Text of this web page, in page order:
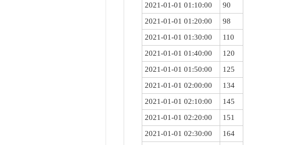
2021-01-01 01:10:00
90
2021-01-01 01:20:00
98
2021-01-01 01:30:00
110
2021-01-01 01:40:00
120
2021-01-01 01:50:00
125
2021-01-01 02:00:00
134
2021-01-01 02:10:00
145
2021-01-01 02:20:00
151
2021-01-01 02:30:00
164